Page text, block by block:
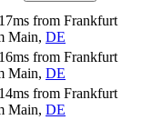
ms from Frankfurt
Main, DE
ms from Frankfurt
Main, DE
ms from Frankfurt
Main, DE